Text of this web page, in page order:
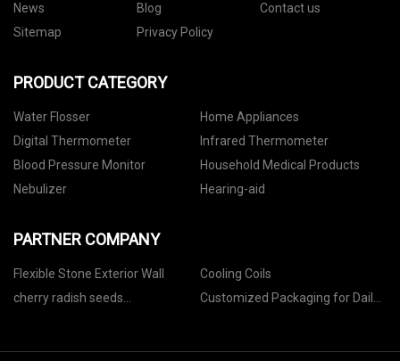
News
Blog
Contact us
Sitemap
Privacy Policy
PRODUCT CATEGORY
Water Flosser
Home Appliances
Digital Thermometer
Infrared Thermometer
Blood Pressure Monitor
Household Medical Products
Nebulizer
Hearing-aid
PARTNER COMPANY
Flexible Stone Exterior Wall
Cooling Coils
cherry radish seeds
Customized Packaging for Daily